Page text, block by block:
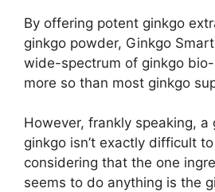
By offering potent ginkgo
ginkgo powder, Ginkgo
wide-spectrum of ginkgo
more so than most ginkgo
However, frankly speaking, a
ginkgo isn’t exactly difficult
considering that the one
seems to do anything is the